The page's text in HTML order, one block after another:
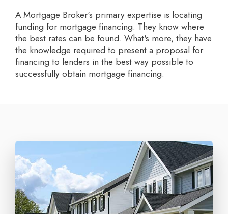
A Mortgage Broker's primary expertise is locating
funding for mortgage financing. They know where
the best rates can be found. What's more, they have
the knowledge required to present a proposal for
financing to lenders in the best way possible to
successfully obtain mortgage financing.